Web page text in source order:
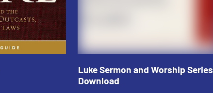
Luke Sermon and Worship Series
Download